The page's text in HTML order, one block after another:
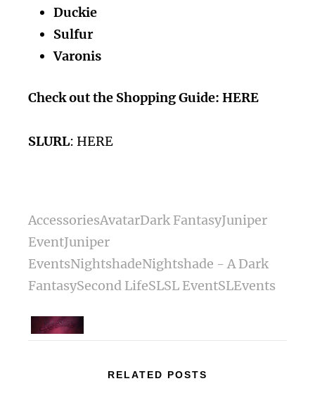
Duckie
Sulfur
Varonis
Check out the Shopping Guide: HERE
SLURL: HERE
AccessoriesAvatarDark FantasyJuniper
EventJuniper
EventsNightshadeNightshade - A Dark
FantasySecond LifeSLSL EventSLEvents
RELATED POSTS